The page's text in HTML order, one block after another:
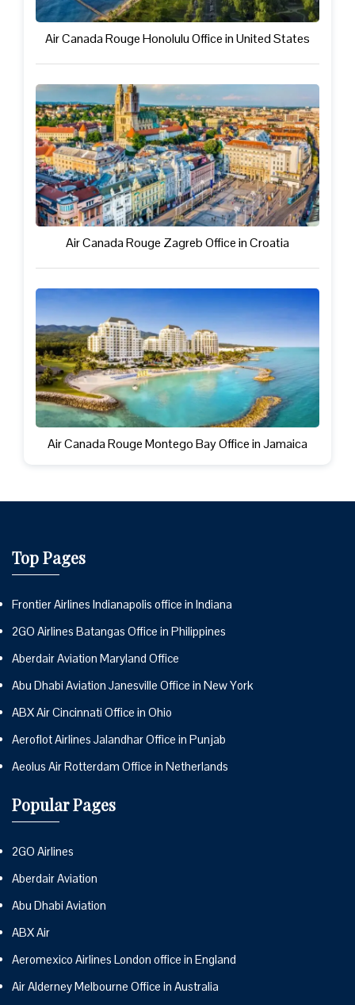
Air Canada Rouge Honolulu Office in United States
Air Canada Rouge Zagreb Office in Croatia
Air Canada Rouge Montego Bay Office in Jamaica
Top Pages
Frontier Airlines Indianapolis office in Indiana
2GO Airlines Batangas Office in Philippines
Aberdair Aviation Maryland Office
Abu Dhabi Aviation Janesville Office in New York
ABX Air Cincinnati Office in Ohio
Aeroflot Airlines Jalandhar Office in Punjab
Aeolus Air Rotterdam Office in Netherlands
Popular Pages
2GO Airlines
Aberdair Aviation
Abu Dhabi Aviation
ABX Air
Aeromexico Airlines London office in England
Air Alderney Melbourne Office in Australia